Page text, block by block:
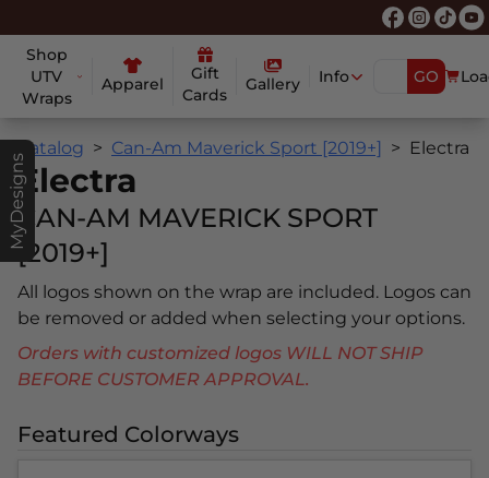
Shop
UTV
Wraps
Apparel
Gift
Cards
Gallery Info GO
MyDesigns
Catalog Can-Am Maverick Sport [2019+] Electra
Electra
CAN-AM MAVERICK SPORT
[2019+]
All logos shown on the wrap are included. Logos can
be removed or added when selecting your options.
Orders with customized logos WILL NOT SHIP
BEFORE CUSTOMER APPROVAL.
Featured Colorways